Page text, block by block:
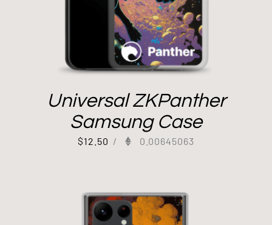
Universal ZKPanther
Samsung Case
$12.50 / 0.00645063